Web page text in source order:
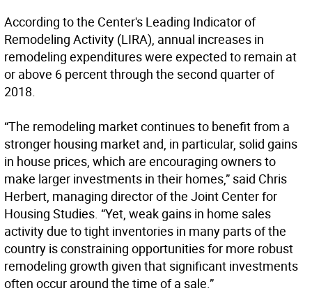
According to the Center's Leading Indicator of
Remodeling Activity (LIRA), annual increases in
remodeling expenditures were expected to remain at
or above 6 percent through the second quarter of
2018.
“The remodeling market continues to benefit from a
stronger housing market and, in particular, solid gains
in house prices, which are encouraging owners to
make larger investments in their homes,” said Chris
Herbert, managing director of the Joint Center for
Housing Studies. “Yet, weak gains in home sales
activity due to tight inventories in many parts of the
country is constraining opportunities for more robust
remodeling growth given that significant investments
often occur around the time of a sale.”